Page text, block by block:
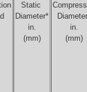
Static
Diameter*
in.
(mm)
in.
(mm)